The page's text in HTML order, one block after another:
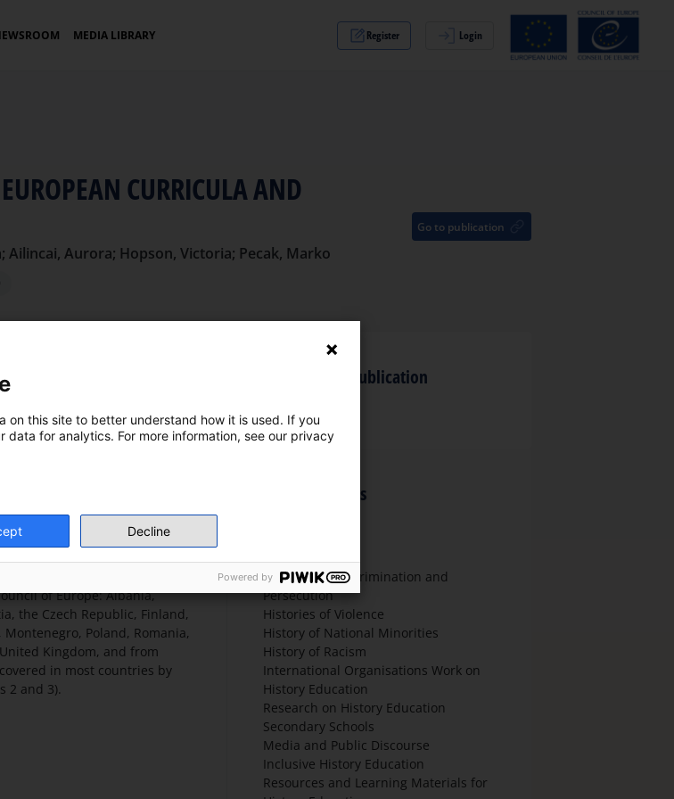
MEDIA LIBRARY Register Login
CURRICULA AND
Ailincai, Aurora; Hopson, Victoria; Pecak, Marko
Go to publication
organisation)
Language of publication
to the Georg Eckert Institute
analyse the representation
levels of primary and
of history, civic
of Europe: Albania,
the Czech Republic, Finland,
Poland, Romania,
Kingdom, and from
in most countries by
2 and 3).
Thematic focus
Social History
Histories of Discrimination and
Persecution
Histories of Violence
History of National Minorities
History of Racism
International Organisations Work on
History Education
Research on History Education
Secondary Schools
Media and Public Discourse
Inclusive History Education
Resources and Learning Materials for
on this site to better understand how it is used. If you
data for analytics. For more information, see our privacy
Decline
Powered by